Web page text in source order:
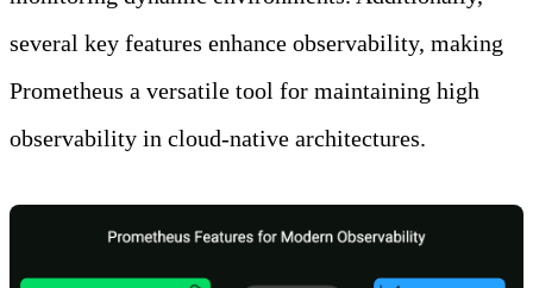
several key features enhance observability, making
Prometheus a versatile tool for maintaining high
observability in cloud-native architectures.